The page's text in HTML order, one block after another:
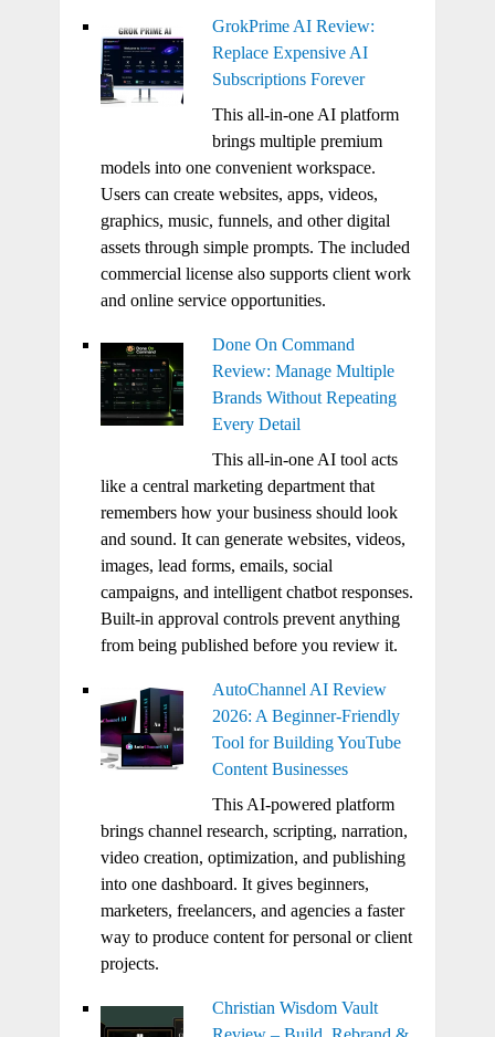
GrokPrime AI Review:
Replace Expensive AI
Subscriptions Forever
This all-in-one AI platform
brings multiple premium
models into one convenient workspace.
Users can create websites, apps, videos,
graphics, music, funnels, and other digital
assets through simple prompts. The included
commercial license also supports client work
and online service opportunities.
Done On Command
Review: Manage Multiple
Brands Without Repeating
Every Detail
This all-in-one AI tool acts
like a central marketing department that
remembers how your business should look
and sound. It can generate websites, videos,
images, lead forms, emails, social
campaigns, and intelligent chatbot responses.
Built-in approval controls prevent anything
from being published before you review it.
AutoChannel AI Review
2026: A Beginner-Friendly
Tool for Building YouTube
Content Businesses
This AI-powered platform
brings channel research, scripting, narration,
video creation, optimization, and publishing
into one dashboard. It gives beginners,
marketers, freelancers, and agencies a faster
way to produce content for personal or client
projects.
Christian Wisdom Vault